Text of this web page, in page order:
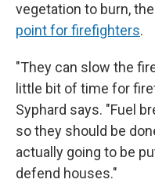
vegetation to burn,
point for firefighters.
"They can slow the
little bit of time for
Syphard says. "Fuel
so they should be
actually going to be
defend houses."